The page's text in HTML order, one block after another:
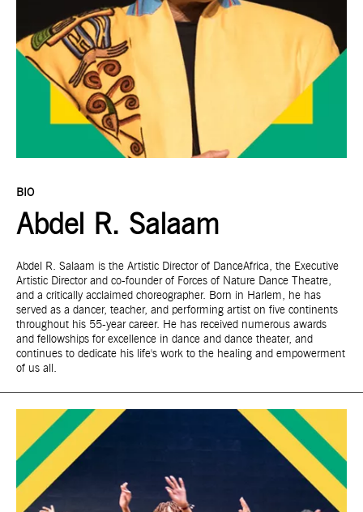
BIO
Abdel R. Salaam
Abdel R. Salaam is the Artistic Director of DanceAfrica, the Executive
Artistic Director and co-founder of Forces of Nature Dance Theatre,
and a critically acclaimed choreographer. Born in Harlem, he has
served as a dancer, teacher, and performing artist on five continents
throughout his 55-year career. He has received numerous awards
and fellowships for excellence in dance and dance theater, and
continues to dedicate his life's work to the healing and empowerment
of us all.